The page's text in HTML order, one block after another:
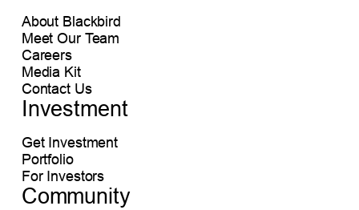
About Blackbird
Meet Our Team
Careers
Media Kit
Contact Us
Investment
Get Investment
Portfolio
For Investors
Community